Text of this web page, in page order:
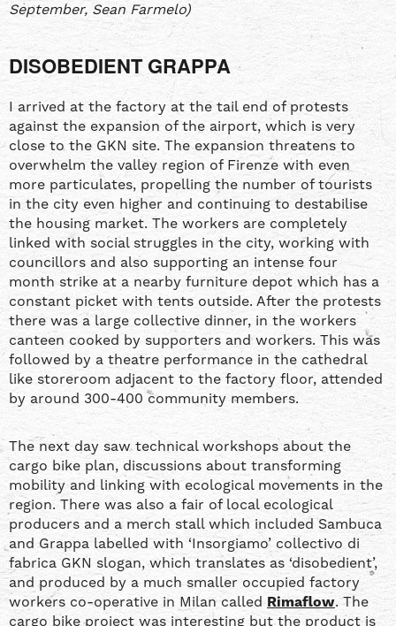
September, Sean Farmelo)
DISOBEDIENT GRAPPA
I arrived at the factory at the tail end of protests
against the expansion of the airport, which is very
close to the GKN site. The expansion threatens to
overwhelm the valley region of Firenze with even
more particulates, propelling the number of tourists
in the city even higher and continuing to destabilise
the housing market. The workers are completely
linked with social struggles in the city, working with
councillors and also supporting an intense four
month strike at a nearby furniture depot which has a
constant picket with tents outside. After the protests
there was a large collective dinner, in the workers
canteen cooked by supporters and workers. This was
followed by a theatre performance in the cathedral
like storeroom adjacent to the factory floor, attended
by around 300-400 community members.
The next day saw technical workshops about the
cargo bike plan, discussions about transforming
mobility and linking with ecological movements in the
region. There was also a fair of local ecological
producers and a merch stall which included Sambuca
and Grappa labelled with ‘Insorgiamo’ collectivo di
fabrica GKN slogan, which translates as ‘disobedient’,
and produced by a much smaller occupied factory
workers co-operative in Milan calledRimaflow. The
cargo bike project was interesting but the product is